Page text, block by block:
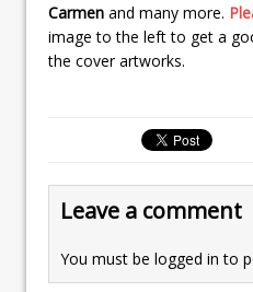
Carmen and many more.
image to the left to get a
the cover artworks.
Leave a comment
You must be logged in to